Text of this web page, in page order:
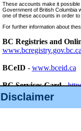
Disclaimer
These accounts make it
Government of British Columbia
one of these accounts in order
For further information about
BC Registries and
BCeID - www.bceid.ca
BC Services Card-
id/bcservicescardapp
Once you register with CSO,